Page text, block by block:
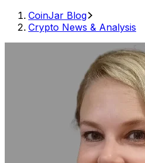
CoinJar Blog
Crypto News & Analysis